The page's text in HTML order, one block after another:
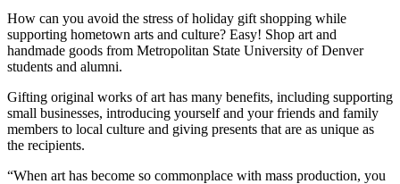
How can you avoid the stress of holiday gift shopping while
supporting hometown arts and culture? Easy! Shop art and
handmade goods from Metropolitan State University of Denver
students and alumni.
Gifting original works of art has many benefits, including supporting
small businesses, introducing yourself and your friends and family
members to local culture and giving presents that are as unique as
the recipients.
“When art has become so commonplace with mass production, you